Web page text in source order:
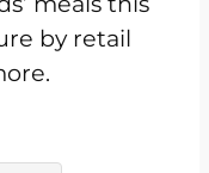
by retail